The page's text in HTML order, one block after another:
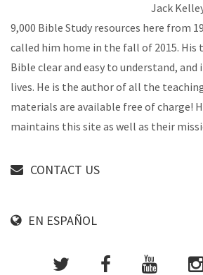
Jack
9,000 Bible Study resources here from
called him home in the fall of 2015. His
Bible clear and easy to understand,
lives. He is the author of all the
materials are available free of charge!
maintains this site as well as their
CONTACT US
EN ESPAÑOL